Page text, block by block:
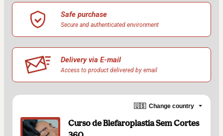
Safe purchase
Secure and authenticated environment
Delivery via E-mail
Access to product delivered by email
🇺🇸 Change country
Curso de Blefaroplastia Sem Cortes